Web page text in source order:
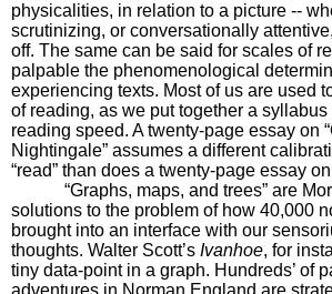
physicalities, in relation to a picture --
scrutinizing, or conversationally
off. The same can be said for scales of
palpable the phenomenological
experiencing texts. Most of us are used
of reading, as we put together a
reading speed. A twenty-page essay on
Nightingale” assumes a different
“read” than does a twenty-page essay on
“Graphs, maps, and trees” are
solutions to the problem of how 40,000
brought into an interface with our
thoughts. Walter Scott’s Ivanhoe, for
tiny data-point in a graph. Hundreds’ of
adventures in Norman England are